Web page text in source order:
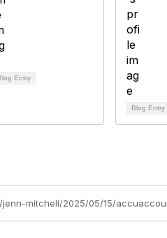
Entry
Blog Entry
jenn-mitchell/2025/05/15/